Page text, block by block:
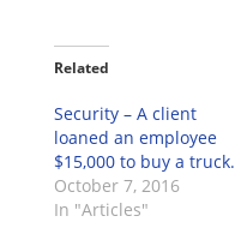
Related
Security – A client
loaned an employee
$15,000 to buy a truck.
October 7, 2016
In "Articles"